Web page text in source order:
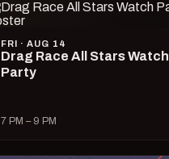
FRI · AUG 14
Drag Race All Stars Watch
Party
7 PM – 9 PM